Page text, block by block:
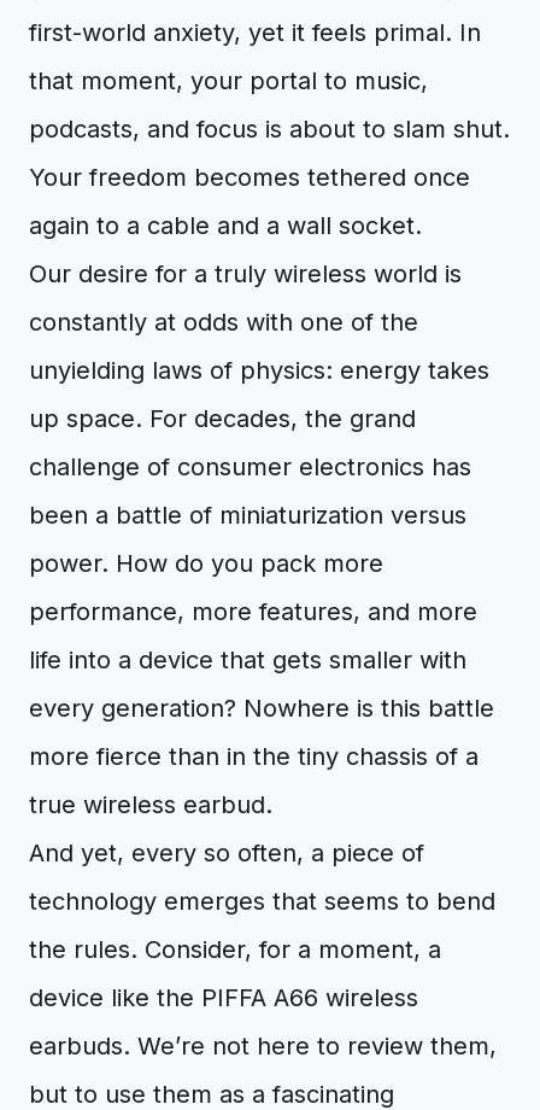
first-world anxiety, yet it feels primal. In
that moment, your portal to music,
podcasts, and focus is about to slam shut.
Your freedom becomes tethered once
again to a cable and a wall socket.
Our desire for a truly wireless world is
constantly at odds with one of the
unyielding laws of physics: energy takes
up space. For decades, the grand
challenge of consumer electronics has
been a battle of miniaturization versus
power. How do you pack more
performance, more features, and more
life into a device that gets smaller with
every generation? Nowhere is this battle
more fierce than in the tiny chassis of a
true wireless earbud.
And yet, every so often, a piece of
technology emerges that seems to bend
the rules. Consider, for a moment, a
device like the PIFFA A66 wireless
earbuds. We’re not here to review them,
but to use them as a fascinating